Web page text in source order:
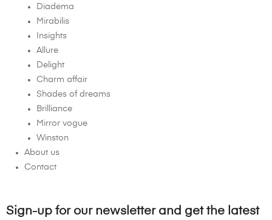
Diadema
Mirabilis
Insights
Allure
Delight
Charm affair
Shades of dreams
Brilliance
Mirror vogue
Winston
About us
Contact
Sign-up for our newsletter and get the latest